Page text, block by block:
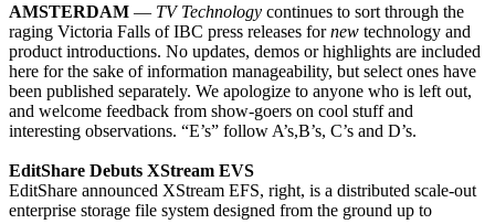
AMSTERDAM — TV Technology continues to sort through the
raging Victoria Falls of IBC press releases fornew technology and
product introductions. No updates, demos or highlights are included
here for the sake of information manageability, but select ones have
been published separately. We apologize to anyone who is left out,
and welcome feedback from show-goers on cool stuff and
interesting observations. “E’s” follow A’s,B’s, C’s and D’s.
EditShare Debuts XStream EVS
EditShare announced XStream EFS, right, is a distributed scale-out
enterprise storage file system designed from the ground up to